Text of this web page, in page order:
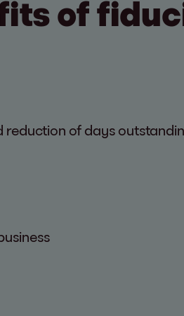
of
reduction of days